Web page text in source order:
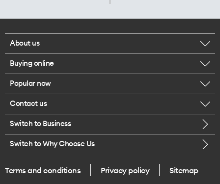
About us
Corporate responsibility
Our executives
Careers
Legal
One Good Kiwi
Buying online
Browse mobile phones
Buy a SIM card
Popular now
iPhone 17 Pro Max
Contact us
Call us
Give us feedback
Switch to Business
Switch to Why Choose Us
Terms and conditions Privacy policy Sitemap